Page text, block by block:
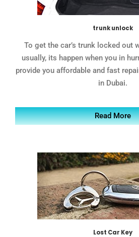
trunk unlock
To get the car’s trunk locked out
usually, its happen when you in
provide you affordable and fast
in Dubai.
Read More
Lost Car Key